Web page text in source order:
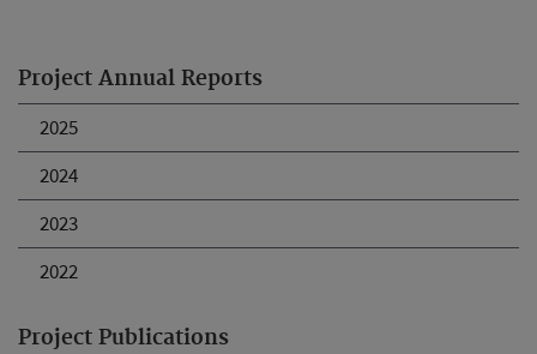
Project Annual Reports
2025
2024
2023
2022
Project Publications